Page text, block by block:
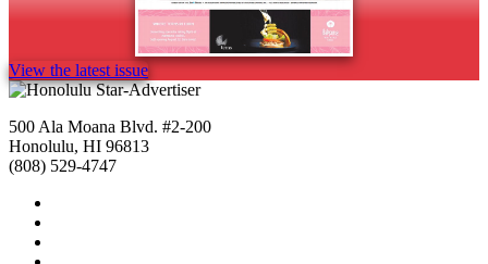
View the latest issue
500 Ala Moana Blvd. #2-200
Honolulu, HI 96813
(808) 529-4747